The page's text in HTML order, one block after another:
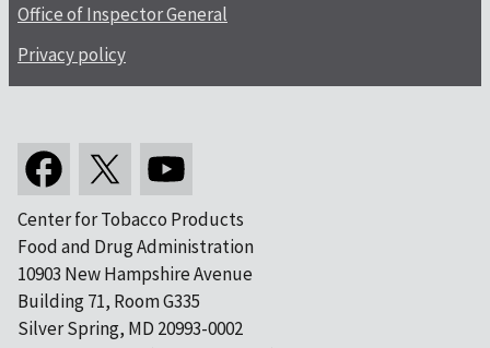
Office of Inspector General
Privacy policy
Center for Tobacco Products
Food and Drug Administration
10903 New Hampshire Avenue
Building 71, Room G335
Silver Spring, MD 20993-0002